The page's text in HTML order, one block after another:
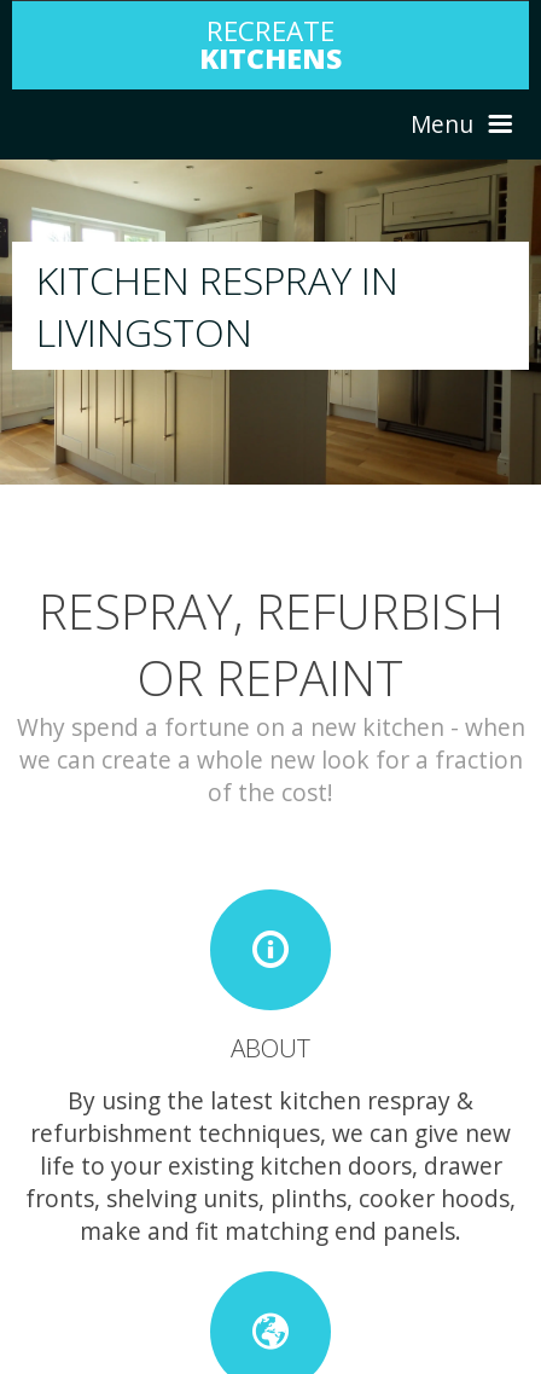
RECREATE
KITCHENS
Menu
ABOUT US
PORTFOLIO
CONTACT
RESPRAY
We will respray your existing kitchen to any
your choice
RESPRAY, REFURBISH
OR REPAINT
Why spend a fortune on a new kitchen - when
we can create a whole new look for a fraction
of the cost!
ABOUT
By using the latest kitchen respray &
refurbishment techniques, we can give new
life to your existing kitchen doors, drawer
fronts, shelving units, plinths, cooker hoods,
make and fit matching end panels.